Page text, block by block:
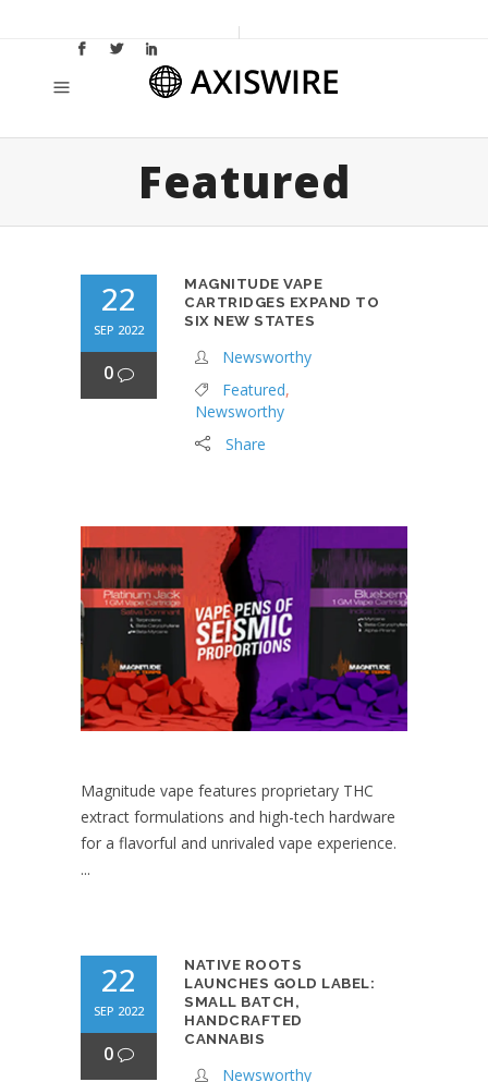
Featured
22
SEP 2022
0
MAGNITUDE VAPE
CARTRIDGES EXPAND TO
SIX NEW STATES
Newsworthy
Featured,
Newsworthy
Share
Magnitude vape features proprietary THC
extract formulations and high-tech hardware
for a flavorful and unrivaled vape experience.
...
22
SEP 2022
0
NATIVE ROOTS
LAUNCHES GOLD LABEL:
SMALL BATCH,
HANDCRAFTED
CANNABIS
Newsworthy